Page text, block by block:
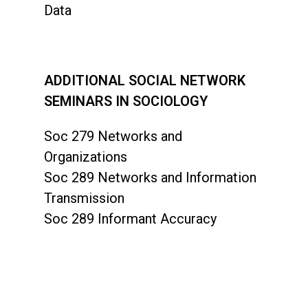
Data
ADDITIONAL SOCIAL NETWORK
SEMINARS IN SOCIOLOGY
Soc 279 Networks and
Organizations
Soc 289 Networks and Information
Transmission
Soc 289 Informant Accuracy